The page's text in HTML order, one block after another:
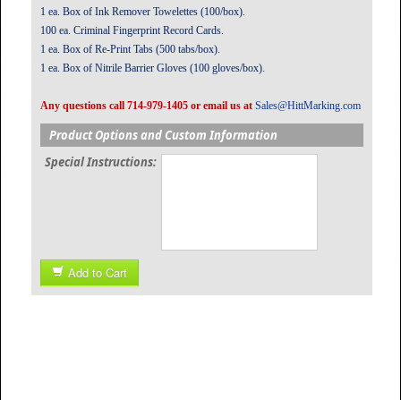
1 ea. Box of Ink Remover Towelettes (100/box).
100 ea. Criminal Fingerprint Record Cards.
1 ea. Box of Re-Print Tabs (500 tabs/box).
1 ea. Box of Nitrile Barrier Gloves (100 gloves/box).
Any questions call 714-979-1405 or email us at Sales@HittMarking.com
Product Options and Custom Information
Special Instructions:
Add to Cart